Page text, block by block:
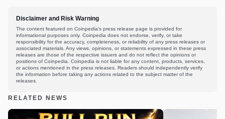
Disclaimer and Risk Warning
The content featured on Coinpedia's press release page is provided for
informational purposes only. Coinpedia does not endorse, verify, or take
responsibility for the accuracy, completeness, or reliability of any press releases or
associated materials. Any views, opinions, or statements expressed in these press
releases are those of the respective issuers and do not reflect the opinions or
positions of Coinpedia. Coinpedia is not liable for any content, products, services,
or actions mentioned in the press releases. Readers should independently verify
the information before taking any actions related to the subject matter of the
releases.
RELATED NEWS